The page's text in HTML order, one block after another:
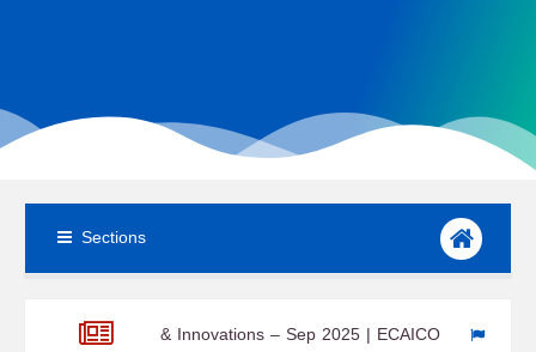
Sections
News & Innovations – Sep 2025 | ECAICO Wind Turbine